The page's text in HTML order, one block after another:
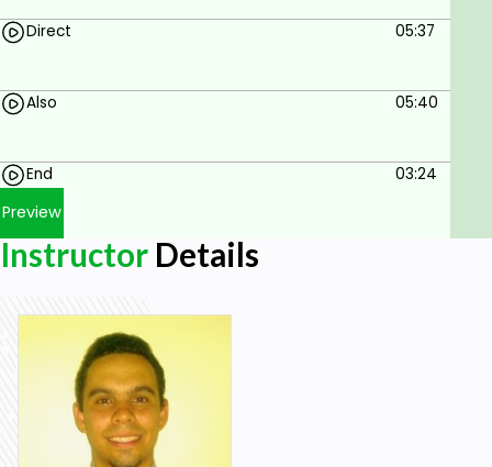
Direct 05:37
Also 05:40
End 03:24
Preview
Instructor Details